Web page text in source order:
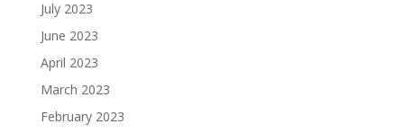
July 2023
June 2023
April 2023
March 2023
February 2023